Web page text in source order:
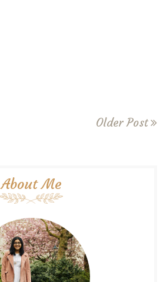
Older Post
About Me